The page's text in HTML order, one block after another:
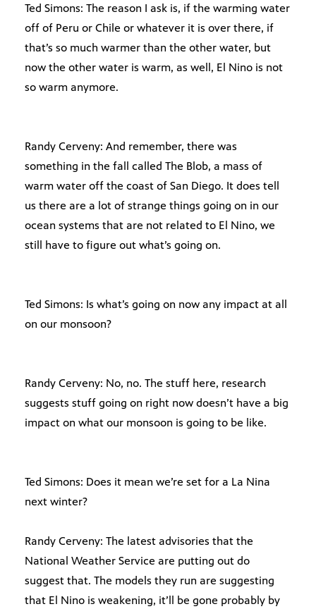
Ted Simons: The reason I ask is, if the warming water
off of Peru or Chile or whatever it is over there, if
that’s so much warmer than the other water, but
now the other water is warm, as well, El Nino is not
so warm anymore.
Randy Cerveny: And remember, there was
something in the fall called The Blob, a mass of
warm water off the coast of San Diego. It does tell
us there are a lot of strange things going on in our
ocean systems that are not related to El Nino, we
still have to figure out what’s going on.
Ted Simons: Is what’s going on now any impact at all
on our monsoon?
Randy Cerveny: No, no. The stuff here, research
suggests stuff going on right now doesn’t have a big
impact on what our monsoon is going to be like.
Ted Simons: Does it mean we’re set for a La Nina
next winter?
Randy Cerveny: The latest advisories that the
National Weather Service are putting out do
suggest that. The models they run are suggesting
that El Nino is weakening, it’ll be gone probably by